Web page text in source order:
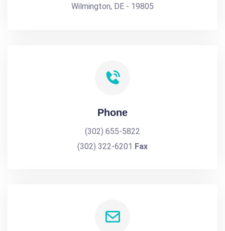
Wilmington, DE - 19805
Phone
(302) 655-5822
(302) 322-6201 Fax